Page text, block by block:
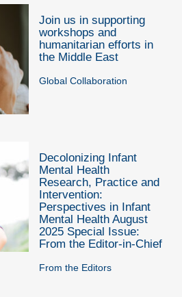
Join us in supporting
workshops and
humanitarian efforts in
the Middle East
Global Collaboration
Decolonizing Infant
Mental Health
Research, Practice and
Intervention:
Perspectives in Infant
Mental Health August
2025 Special Issue:
From the Editor-in-Chief
From the Editors